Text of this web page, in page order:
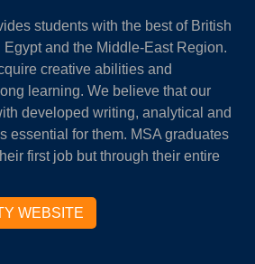
students with the best of British
and the Middle-East Region.
creative abilities and
learning. We believe that our
developed writing, analytical and
essential for them. MSA graduates
first job but through their entire
WEBSITE